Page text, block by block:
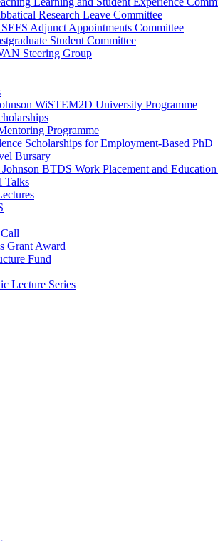
Research Leave Committee
Adjunct Appointments Committee
Student Committee
Steering Group
WiSTEM2D University Programme
Programme
Scholarships for Employment-Based PhD
Bursary
BTDS Work Placement and
Talks
Grant Award
Fund
Lecture Series